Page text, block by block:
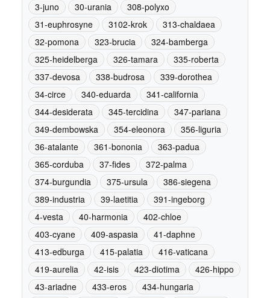
3-juno
30-urania
308-polyxo
31-euphrosyne
3102-krok
313-chaldaea
32-pomona
323-brucia
324-bamberga
325-heidelberga
326-tamara
335-roberta
337-devosa
338-budrosa
339-dorothea
34-circe
340-eduarda
341-california
344-desiderata
345-tercidina
347-pariana
349-dembowska
354-eleonora
356-liguria
36-atalante
361-bononia
363-padua
365-corduba
37-fides
372-palma
374-burgundia
375-ursula
386-siegena
389-industria
39-laetitia
391-ingeborg
4-vesta
40-harmonia
402-chloe
403-cyane
409-aspasia
41-daphne
413-edburga
415-palatia
416-vaticana
419-aurelia
42-isis 423-diotima
426-hippo
43-ariadne
433-eros 434-hungaria